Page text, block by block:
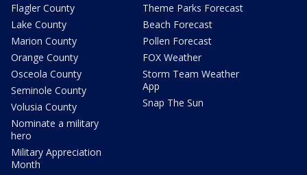
Flagler County
Lake County
Marion County
Orange County
Osceola County
Seminole County
Volusia County
Nominate a military
hero
Military Appreciation
Month
Theme Parks Forecast
Beach Forecast
Pollen Forecast
FOX Weather
Storm Team Weather
App
Snap The Sun